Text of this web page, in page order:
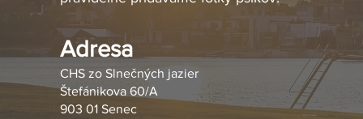
Adresa
CHS zo Slnečných jazier
Štefánikova 60/A
903 01 Senec